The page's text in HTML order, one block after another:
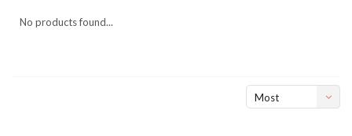
No products found...
Most